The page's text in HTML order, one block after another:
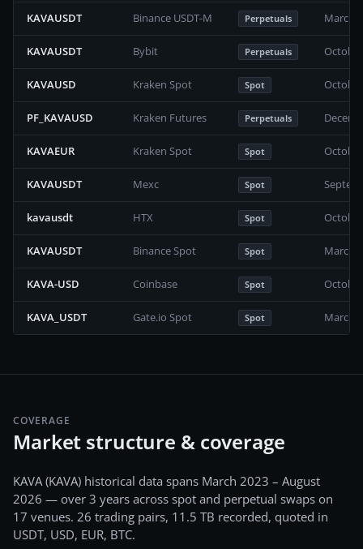
KAVAUSDT Binance USDT-M Perpetuals March
KAVAUSDT Bybit Perpetuals
KAVAUSD Kraken Spot Spot
PF_KAVAUSD Kraken Futures Perpetuals
KAVAEUR Kraken Spot Spot
KAVAUSDT Mexc Spot
kavausdt HTX Spot
KAVAUSDT Binance Spot Spot March
KAVA-USD Coinbase Spot
KAVA_USDT Gate.io Spot Spot March
COVERAGE
Market structure & coverage
KAVA(KAVA) historical data spans March 2023 – August
2026 — over 3 years across spot and perpetual swaps on
17 venues. 26 trading pairs, 11.5 TB recorded, quoted in
USDT, USD, EUR, BTC.